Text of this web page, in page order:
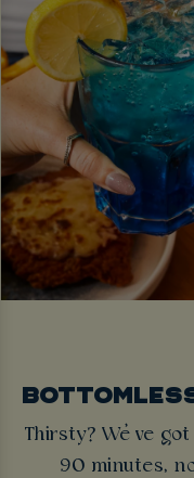
Thirsty? We’ve
90 minutes,